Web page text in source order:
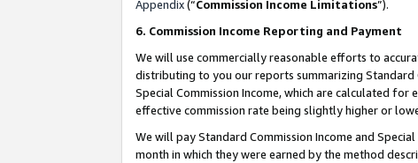
Appendix(“Commission Income Limitations”).
6. Commission Income Reporting and Payment
We will use commercially reasonable efforts to
distributing to you our reports summarizing Standard
Special Commission Income, which are calculated for
effective commission rate being slightly higher or
We will pay Standard Commission Income and
month in which they were earned by the method